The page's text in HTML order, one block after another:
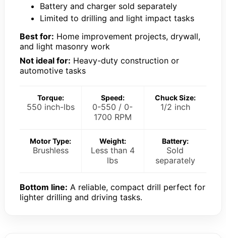
Battery and charger sold separately
Limited to drilling and light impact tasks
Best for: Home improvement projects, drywall,
and light masonry work
Not ideal for: Heavy-duty construction or
automotive tasks
Torque:
550 inch-lbs
Speed:
0-550 / 0-
1700 RPM
Chuck Size:
1/2 inch
Motor Type:
Brushless
Weight:
Less than 4
lbs
Battery:
Sold
separately
Bottom line: A reliable, compact drill perfect for
lighter drilling and driving tasks.